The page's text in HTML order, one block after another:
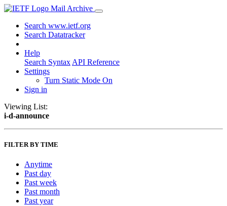
Mail Archive
Search www.ietf.org
Search Datatracker
Help
Search Syntax API Reference
Settings
Turn Static Mode On
Sign in
Viewing List:
i-d-announce
FILTER BY TIME
Anytime
Past day
Past week
Past month
Past year